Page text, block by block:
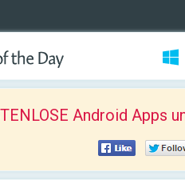
Android Apps